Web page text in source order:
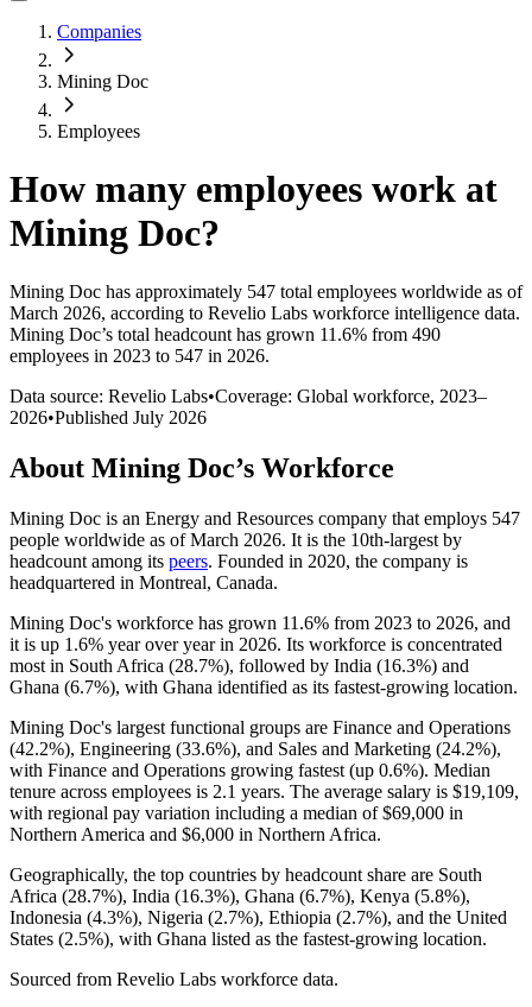
Companies
Mining Doc
Employees
How many employees work at
Mining Doc?
Mining Doc has approximately 547 total employees worldwide as of
March 2026, according to Revelio Labs workforce intelligence data.
Mining Doc’s total headcount has grown 11.6% from 490
employees in 2023 to 547 in 2026.
Data source: Revelio Labs•Coverage: Global workforce, 2023–
2026•Published July 2026
About Mining Doc’s Workforce
Mining Doc is an Energy and Resources company that employs 547
people worldwide as of March 2026. It is the 10th-largest by
headcount among its peers. Founded in 2020, the company is
headquartered in Montreal, Canada.
Mining Doc's workforce has grown 11.6% from 2023 to 2026, and
it is up 1.6% year over year in 2026. Its workforce is concentrated
most in South Africa (28.7%), followed by India (16.3%) and
Ghana (6.7%), with Ghana identified as its fastest-growing location.
Mining Doc's largest functional groups are Finance and Operations
(42.2%), Engineering (33.6%), and Sales and Marketing (24.2%),
with Finance and Operations growing fastest (up 0.6%). Median
tenure across employees is 2.1 years. The average salary is $19,109,
with regional pay variation including a median of$69,000 in
Northern America and $6,000 in Northern Africa.
Geographically, the top countries by headcount share are South
Africa (28.7%), India (16.3%), Ghana (6.7%), Kenya (5.8%),
Indonesia (4.3%), Nigeria (2.7%), Ethiopia (2.7%), and the United
States (2.5%), with Ghana listed as the fastest-growing location.
Sourced from Revelio Labs workforce data.